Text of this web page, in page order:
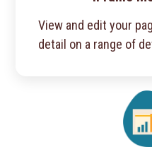
View and edit your
detail on a range of